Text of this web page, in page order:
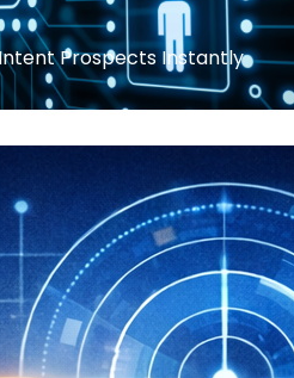
Prospects Instantly